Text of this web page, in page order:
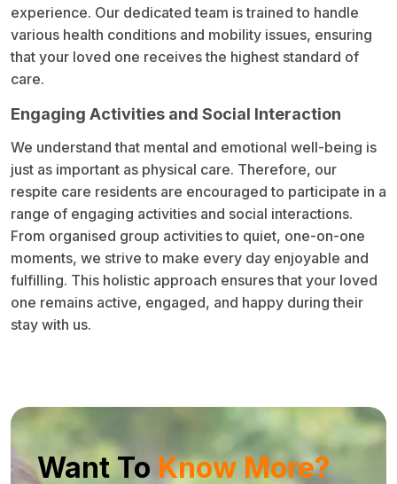
experience. Our dedicated team is trained to handle
various health conditions and mobility issues, ensuring
that your loved one receives the highest standard of
care.
Engaging Activities and Social Interaction
We understand that mental and emotional well-being is
just as important as physical care. Therefore, our
respite care residents are encouraged to participate in a
range of engaging activities and social interactions.
From organised group activities to quiet, one-on-one
moments, we strive to make every day enjoyable and
fulfilling. This holistic approach ensures that your loved
one remains active, engaged, and happy during their
stay with us.
Want To Know More?